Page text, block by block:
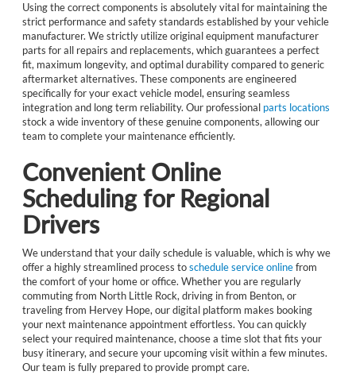
Using the correct components is absolutely vital for maintaining the
strict performance and safety standards established by your vehicle
manufacturer. We strictly utilize original equipment manufacturer
parts for all repairs and replacements, which guarantees a perfect
fit, maximum longevity, and optimal durability compared to generic
aftermarket alternatives. These components are engineered
specifically for your exact vehicle model, ensuring seamless
integration and long term reliability. Our professional parts locations
stock a wide inventory of these genuine components, allowing our
team to complete your maintenance efficiently.
Convenient Online
Scheduling for Regional
Drivers
We understand that your daily schedule is valuable, which is why we
offer a highly streamlined process toschedule service onlinefrom
the comfort of your home or office. Whether you are regularly
commuting from North Little Rock, driving in from Benton, or
traveling from Hervey Hope, our digital platform makes booking
your next maintenance appointment effortless. You can quickly
select your required maintenance, choose a time slot that fits your
busy itinerary, and secure your upcoming visit within a few minutes.
Our team is fully prepared to provide prompt care.